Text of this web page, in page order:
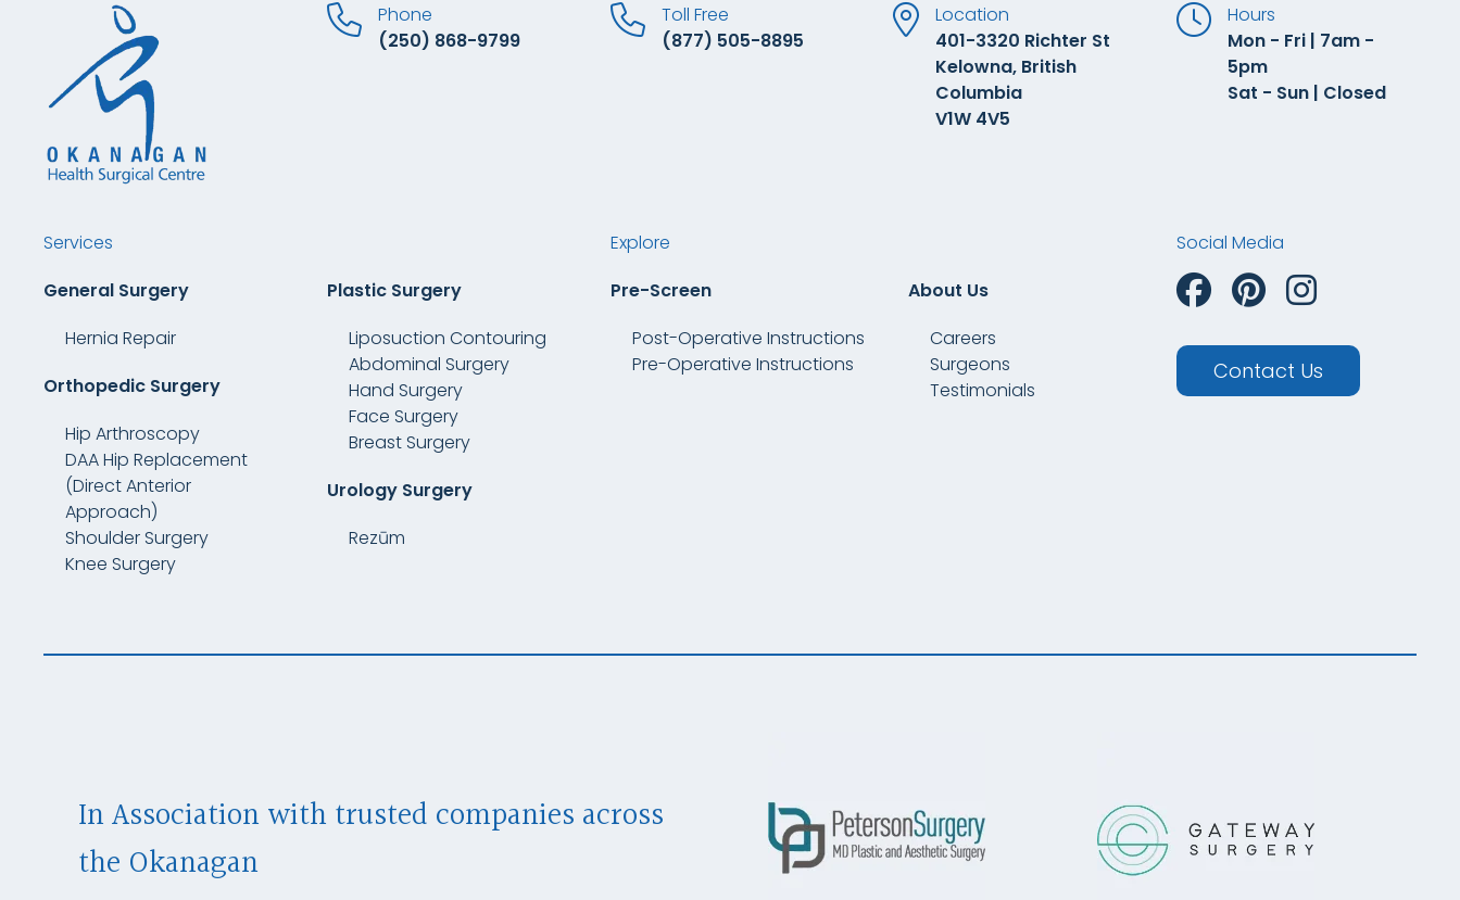
Phone
(250) 868-9799
Toll Free
(877) 505-8895
Location
401-3320 Richter St
Kelowna, British
Columbia
V1W 4V5
Hours
Mon - Fri | 7am -
5pm
Sat - Sun | Closed
Services
General Surgery
Hernia Repair
Orthopedic Surgery
Hip Arthroscopy
DAA Hip Replacement
(Direct Anterior
Approach)
Shoulder Surgery
Knee Surgery
Plastic Surgery
Liposuction Contouring
Abdominal Surgery
Hand Surgery
Face Surgery
Breast Surgery
Urology Surgery
Rezūm
Explore
Pre-Screen
Post-Operative Instructions
Pre-Operative Instructions
About Us
Careers
Surgeons
Testimonials
Social Media
Contact Us
In Association with trusted companies across
the Okanagan